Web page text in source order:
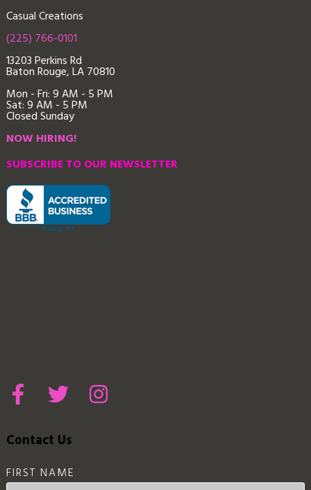
Casual Creations
(225) 766-0101
13203 Perkins Rd
Baton Rouge, LA 70810
Mon - Fri: 9AM - 5 PM
Sat: 9 AM - 5 PM
Closed Sunday
NOW HIRING!
SUBSCRIBE TO OUR NEWSLETTER
Contact Us
FIRST NAME